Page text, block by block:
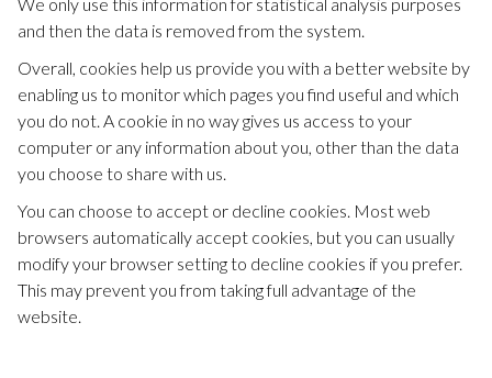
and then the data is removed from the system.
Overall, cookies help us provide you with a better website by
enabling us to monitor which pages you find useful and which
you do not. A cookie in no way gives us access to your
computer or any information about you, other than the data
you choose to share with us.
You can choose to accept or decline cookies. Most web
browsers automatically accept cookies, but you can usually
modify your browser setting to decline cookies if you prefer.
This may prevent you from taking full advantage of the
website.